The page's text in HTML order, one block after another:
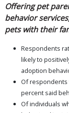
Offering pet
behavior
pets with their
Respondents
likely to
adoption
Of respondents
percent said
Of individuals